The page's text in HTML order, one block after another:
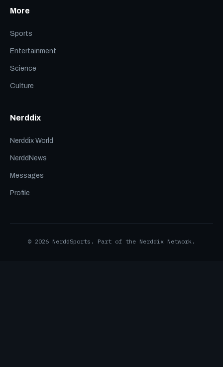
More
Sports
Entertainment
Science
Culture
Nerddix
Nerddix World
NerddNews
Messages
Profile
© 2026 NerddSports. Part of the Nerddix Network.